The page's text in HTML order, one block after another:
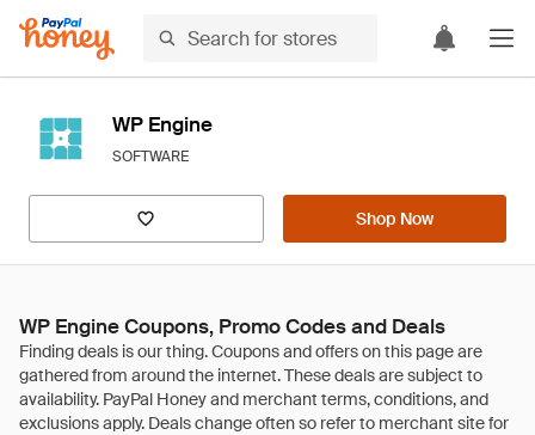
WP Engine
SOFTWARE
Shop Now
WP Engine Coupons, Promo Codes and Deals